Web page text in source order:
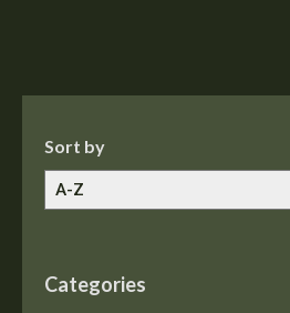
Sort by
Categories